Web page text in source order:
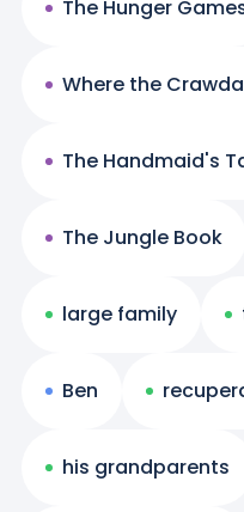
The Hunger
Where the
The Handmaid's
The Jungle Book
large family
Ben
his grandparents